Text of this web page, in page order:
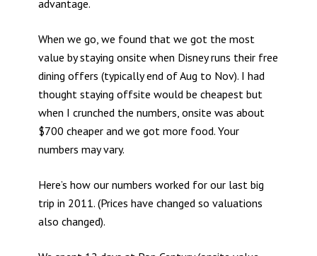
advantage.
When we go, we found that we got the most
value by staying onsite when Disney runs their free
dining offers (typically end of Aug to Nov). I had
thought staying offsite would be cheapest but
when I crunched the numbers, onsite was about
$700 cheaper and we got more food. Your
numbers may vary.
Here’s how our numbers worked for our last big
trip in 2011. (Prices have changed so valuations
also changed).